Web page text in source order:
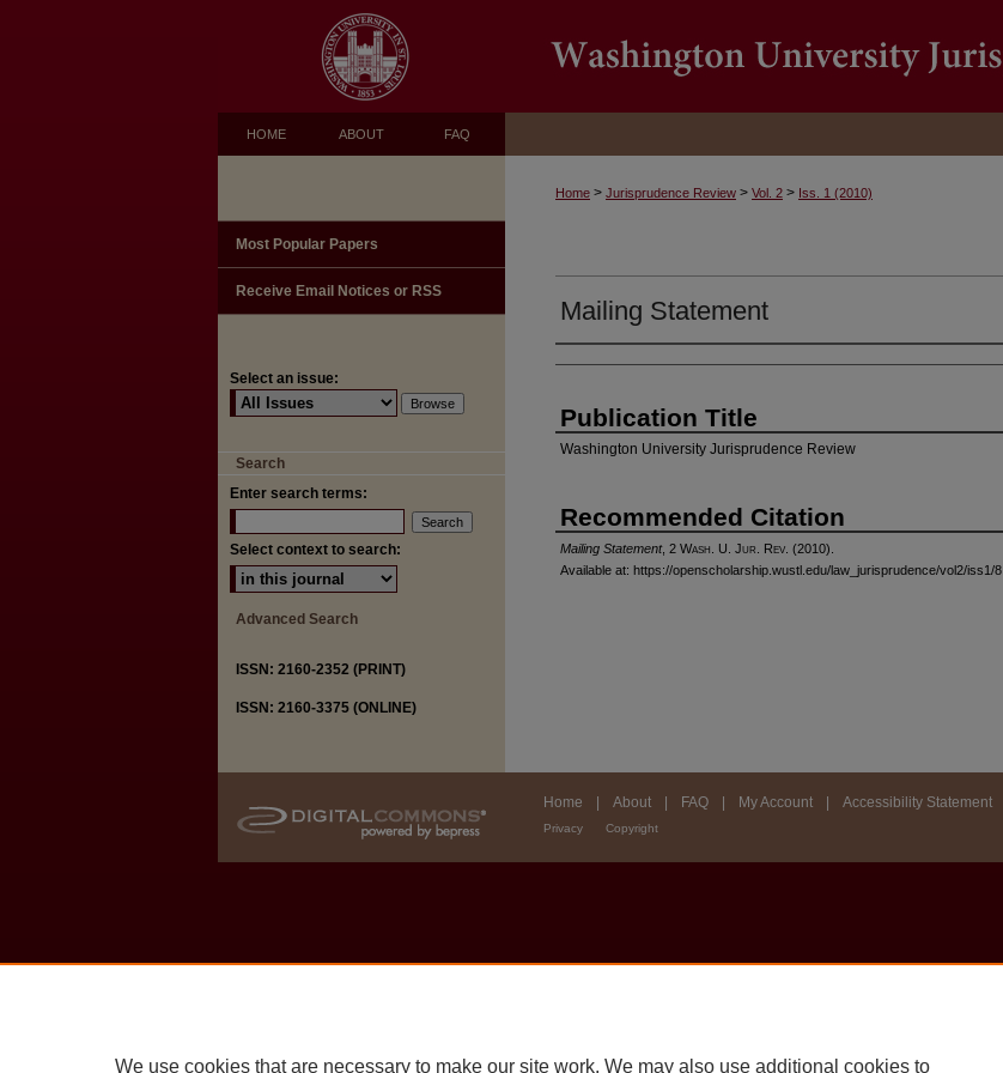
HOME ABOUT FAQ
Home > Jurisprudence Review > Vol. 2 > Iss. 1 (2010)
Mailing Statement
Publication Title
Washington University Jurisprudence Review
Recommended Citation
Mailing Statement, 2 Wash . U. Jur . Rev . (2010).
Available at: https://openscholarship.wustl.edu/law_jurisprudence/vol2/iss1/8
Most Popular Papers
Receive Email Notices or RSS
Select an issue:
Search
Enter search terms:
Select context to search:
Advanced Search
ISSN: 2160-2352 (PRINT)
ISSN: 2160-3375 (ONLINE)
Home About FAQ My Account Accessibility Statement
Privacy Copyright
We use cookies that are necessary to make our site work. We may also use additional cookies to